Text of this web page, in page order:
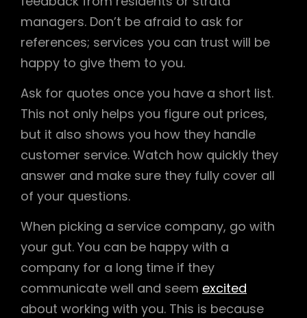
managers. Don’t be afraid to ask for
references; services you can trust will be
happy to give them to you.
Ask for quotes once you have a short list.
This not only helps you figure out prices,
but it also shows you how they handle
customer service. Watch how quickly they
answer and make sure they fully cover all
of your questions.
When picking a service company, go with
your gut. You can be happy with a
company for a long time if they
communicate well and seem excited
about working with you. This is because